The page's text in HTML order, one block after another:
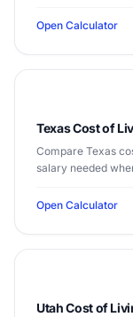
Open Calculator
Texas Cost of
Compare Texas
salary needed
Open Calculator
Utah Cost of